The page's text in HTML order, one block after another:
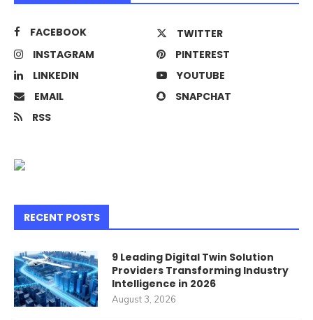
FACEBOOK
TWITTER
INSTAGRAM
PINTEREST
LINKEDIN
YOUTUBE
EMAIL
SNAPCHAT
RSS
RECENT POSTS
9 Leading Digital Twin Solution
Providers Transforming Industry
Intelligence in 2026
August 3, 2026